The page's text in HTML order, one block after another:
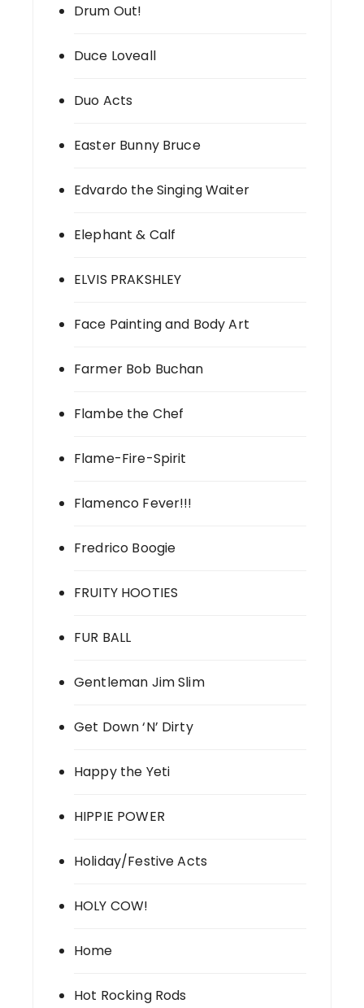
Drum Out!
Duce Loveall
Duo Acts
Easter Bunny Bruce
Edvardo the Singing Waiter
Elephant & Calf
ELVIS PRAKSHLEY
Face Painting and Body Art
Farmer Bob Buchan
Flambe the Chef
Flame-Fire-Spirit
Flamenco Fever!!!
Fredrico Boogie
FRUITY HOOTIES
FUR BALL
Gentleman Jim Slim
Get Down ‘N’ Dirty
Happy the Yeti
HIPPIE POWER
Holiday/Festive Acts
HOLY COW!
Home
Hot Rocking Rods